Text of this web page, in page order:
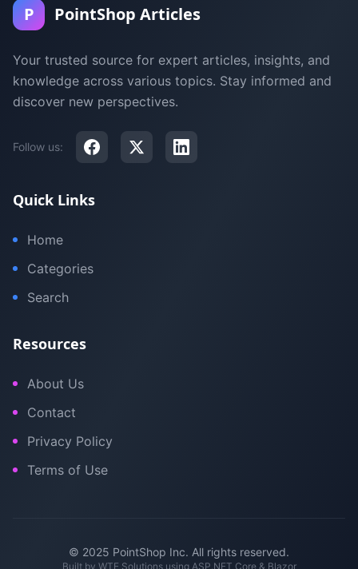
P PointShop Articles
Your trusted source for expert articles, insights, and
knowledge across various topics. Stay informed and
discover new perspectives.
Follow us:
Quick Links
Home
Categories
Search
Resources
About Us
Contact
Privacy Policy
Terms of Use
© 2025 PointShop Inc. All rights reserved.
Built by WTE Solutionsusing ASP.NET Core & Blazor